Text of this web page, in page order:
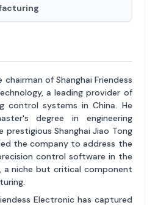
chairman of Shanghai Friendess
a leading provider of
control systems in China. He
degree in engineering
Shanghai Jiao Tong
the company to address the
control software in the
a niche but critical component
Electronic has captured